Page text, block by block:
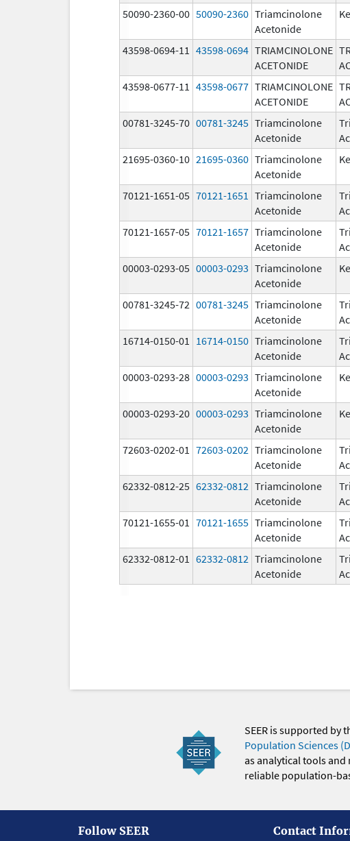
50090-2360-00 50090-2360 Triamcinolone
Acetonide
43598-0694-11 43598-0694 TRIAMCINOLONE
ACETONIDE
43598-0677-11 43598-0677 TRIAMCINOLONE
ACETONIDE
00781-3245-70 00781-3245 Triamcinolone
Acetonide
21695-0360-10 21695-0360 Triamcinolone
Acetonide
70121-1651-05 70121-1651 Triamcinolone
Acetonide
70121-1657-05 70121-1657 Triamcinolone
Acetonide
00003-0293-05 00003-0293 Triamcinolone
Acetonide
00781-3245-72 00781-3245 Triamcinolone
Acetonide
16714-0150-01 16714-0150 Triamcinolone
Acetonide
00003-0293-28 00003-0293 Triamcinolone
Acetonide
00003-0293-20 00003-0293 Triamcinolone
Acetonide
72603-0202-01 72603-0202 Triamcinolone
Acetonide
62332-0812-25 62332-0812 Triamcinolone
Acetonide
70121-1655-01 70121-1655 Triamcinolone
Acetonide
62332-0812-01 62332-0812 Triamcinolone
Acetonide
SEER is supported by
Population Sciences
as analytical tools
reliable population-
Follow SEER Contact